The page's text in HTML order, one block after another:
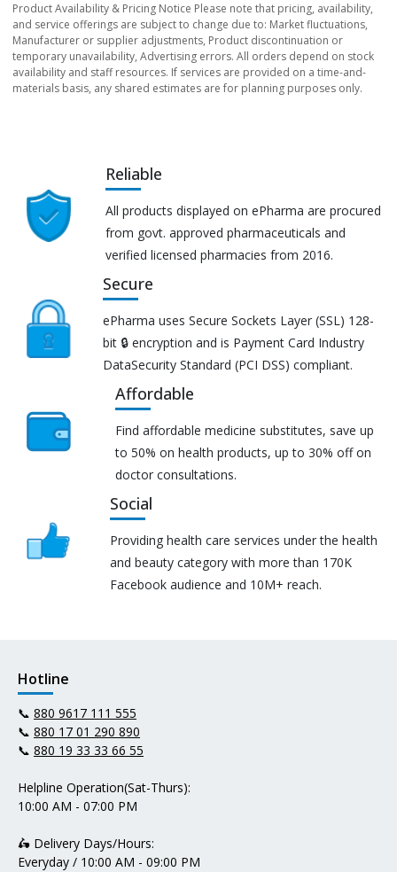
Product Availability & Pricing Notice Please note that pricing, availability,
and service offerings are subject to change due to: Market fluctuations,
Manufacturer or supplier adjustments, Product discontinuation or
temporary unavailability, Advertising errors. All orders depend on stock
availability and staff resources. If services are provided on a time-and-
materials basis, any shared estimates are for planning purposes only.
Reliable
All products displayed on ePharma are procured
from govt. approved pharmaceuticals and
verified licensed pharmacies from 2016.
Secure
ePharma uses Secure Sockets Layer (SSL) 128-
bit 🔒 encryption and is Payment Card Industry
DataSecurity Standard (PCI DSS) compliant.
Affordable
Find affordable medicine substitutes, save up
to 50% on health products, up to 30% off on
doctor consultations.
Social
Providing health care services under the health
and beauty category with more than 170K
Facebook audience and 10M+ reach.
Hotline
📞 880 9617 111 555
📞 880 17 01 290 890
📞 880 19 33 33 66 55
Helpline Operation(Sat-Thurs):
10:00 AM - 07:00 PM
🛵 Delivery Days/Hours:
Everyday / 10:00 AM - 09:00 PM